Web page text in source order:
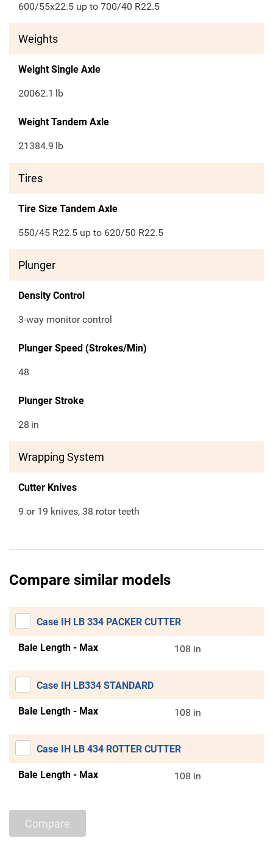
600/55x22.5 up to 700/40 R22.5
Weights
Weight Single Axle
20062.1 lb
Weight Tandem Axle
21384.9 lb
Tires
Tire Size Tandem Axle
550/45 R22.5 up to 620/50 R22.5
Plunger
Density Control
3-way monitor control
Plunger Speed (Strokes/Min)
48
Plunger Stroke
28 in
Wrapping System
Cutter Knives
9 or 19 knives, 38 rotor teeth
Compare similar models
Case IH LB 334 PACKER CUTTER
Bale Length - Max 108 in
Case IH LB334 STANDARD
Bale Length - Max 108 in
Case IH LB 434 ROTTER CUTTER
Bale Length - Max 108 in
Compare